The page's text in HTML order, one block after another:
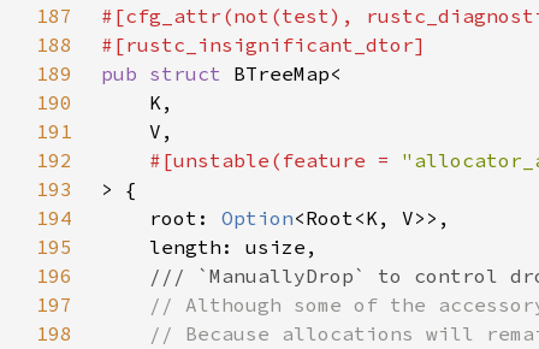
187
#[cfg_attr(not(test),
188
189
pub struct
190
191
192
#[unstable(feature =
193
194
    root:
Option
195
196
197
198